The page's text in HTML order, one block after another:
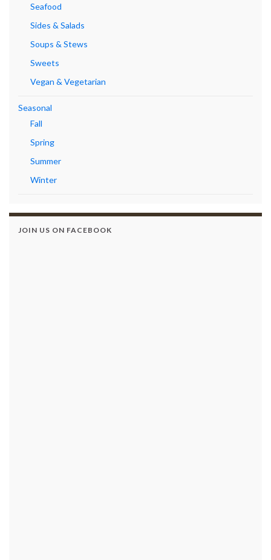
Seafood
Sides & Salads
Soups & Stews
Sweets
Vegan & Vegetarian
Seasonal
Fall
Spring
Summer
Winter
JOIN US ON FACEBOOK